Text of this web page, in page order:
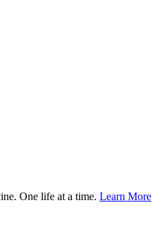
One life at a time. Learn More